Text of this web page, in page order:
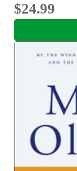
$24.99